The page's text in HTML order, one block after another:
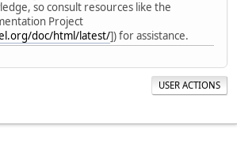
so consult resources like the
Project
doc/html/latest/]) for assistance.
USER ACTIONS